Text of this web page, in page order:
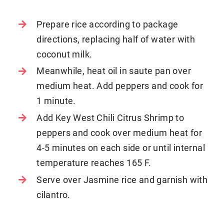
Prepare rice according to package
directions, replacing half of water with
coconut milk.
Meanwhile, heat oil in saute pan over
medium heat. Add peppers and cook for
1 minute.
Add Key West Chili Citrus Shrimp to
peppers and cook over medium heat for
4-5 minutes on each side or until internal
temperature reaches 165 F.
Serve over Jasmine rice and garnish with
cilantro.